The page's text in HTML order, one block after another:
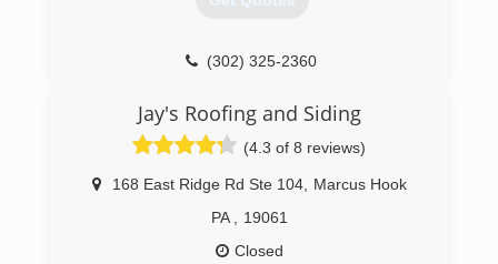
(302) 377-1193
(302) 325-2360
Jay's Roofing and Siding
(4.3 of 8 reviews)
168 East Ridge Rd Ste 104
Marcus Hook
PA
19061
Closed